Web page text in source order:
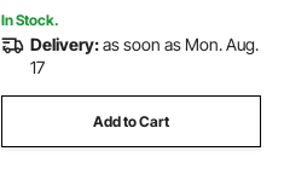
In Stock.
Delivery:as soon as Mon. Aug.
17
Add to Cart